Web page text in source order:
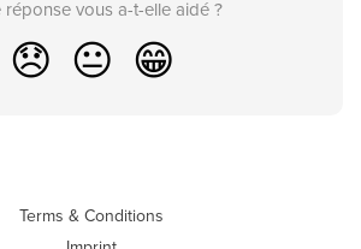
réponse vous a-t-elle aidé ?
😞 😐 😁
Terms & Conditions